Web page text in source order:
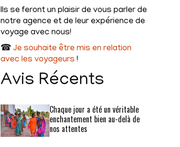
Ils se feront un plaisir de vous parler de
notre agence et de leur expérience de
voyage avec nous!
☎Je souhaite être mis en relation
avec les voyageurs !
Avis Récents
Chaque jour a été un véritable
enchantement bien au-delà de
nos attentes